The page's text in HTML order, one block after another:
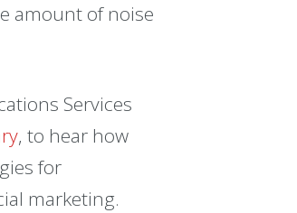
amount of noise
Services
, to hear how
for
marketing.